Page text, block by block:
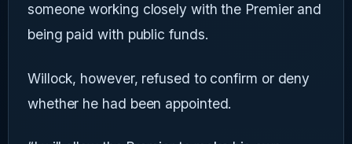
someone working closely with the Premier and
being paid with public funds.
Willock, however, refused to confirm or deny
whether he had been appointed.